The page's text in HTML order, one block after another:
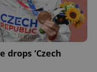
drops ‘Czech